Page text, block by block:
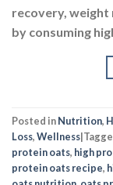
recovery, weight
by consuming
Posted inNutrition,
Loss,Wellness|
protein oats, high
protein oats recipe,